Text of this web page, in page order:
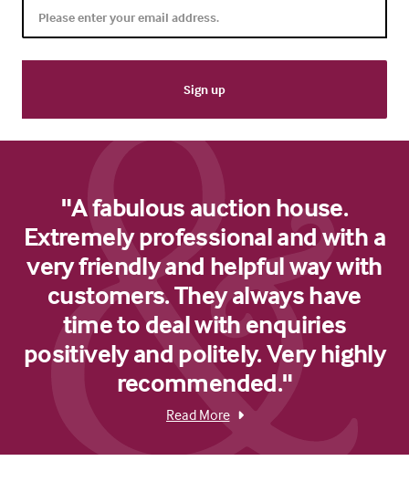
"A fabulous auction house.
Extremely professional and with a
very friendly and helpful way with
customers. They always have
time to deal with enquiries
positively and politely. Very highly
recommended."
Read More